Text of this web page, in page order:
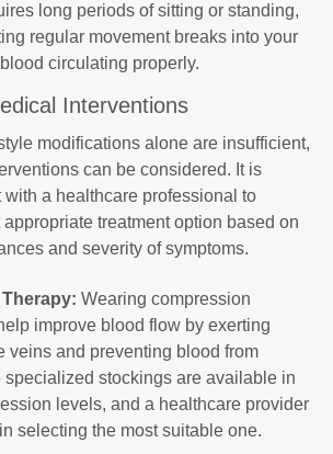
long periods of sitting or standing,
regular movement breaks into your
circulating properly.
Interventions
modifications alone are insufficient,
can be considered. It is
a healthcare professional to
treatment option based on
and severity of symptoms.
Wearing compression
improve blood flow by exerting
veins and preventing blood from
specialized stockings are available in
levels, and a healthcare provider
selecting the most suitable one.